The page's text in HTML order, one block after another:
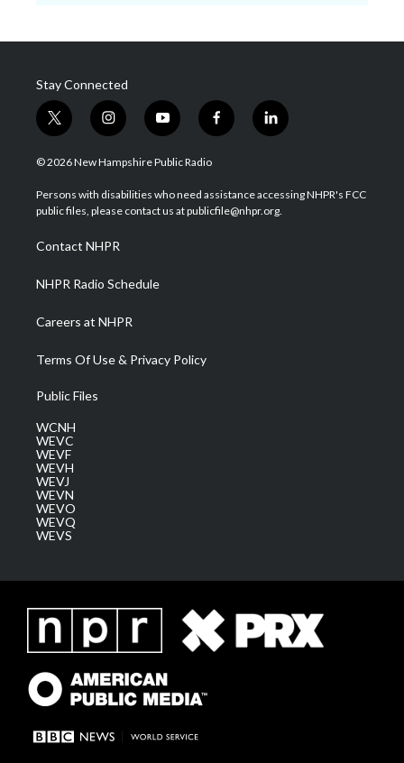
Stay Connected
t
w
i
t
e
i
n
s
a
g
a
m
y
o
u
u
b
f
a
b
o
l
i
e
d
© 2026 New Hampshire Public Radio
Persons with disabilities who need assistance accessing NHPR's FCC
public files, please contact us at publicfile@nhpr.org.
Contact NHPR
NHPR Radio Schedule
Careers at NHPR
Terms Of Use & Privacy Policy
Public Files
WCNH
WEVC
WEVF
WEVH
WEVJ
WEVN
WEVO
WEVQ
WEVS